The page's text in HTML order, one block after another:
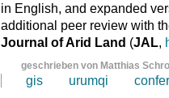
in English, and expanded
additional peer review with
Journal of Arid Land (JAL,
geschrieben von Matthias
gis urumqi